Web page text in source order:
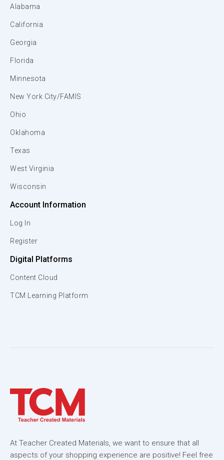
Alabama
California
Georgia
Florida
Minnesota
New York City/FAMIS
Ohio
Oklahoma
Texas
West Virginia
Wisconsin
Account Information
Log In
Register
Digital Platforms
Content Cloud
TCM Learning Platform
At Teacher Created Materials, we want to ensure that all
aspects of your shopping experience are positive! Feel free